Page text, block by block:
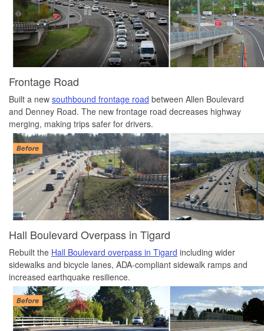
Frontage Road
Built a new southbound frontage road between Allen Boulevard
and Denney Road. The new frontage road decreases highway
merging, making trips safer for drivers.
Hall Boulevard Overpass in Tigard
Rebuilt the Hall Boulevard overpass in Tigard including wider
sidewalks and bicycle lanes, ADA-compliant sidewalk ramps and
increased earthquake resilience.